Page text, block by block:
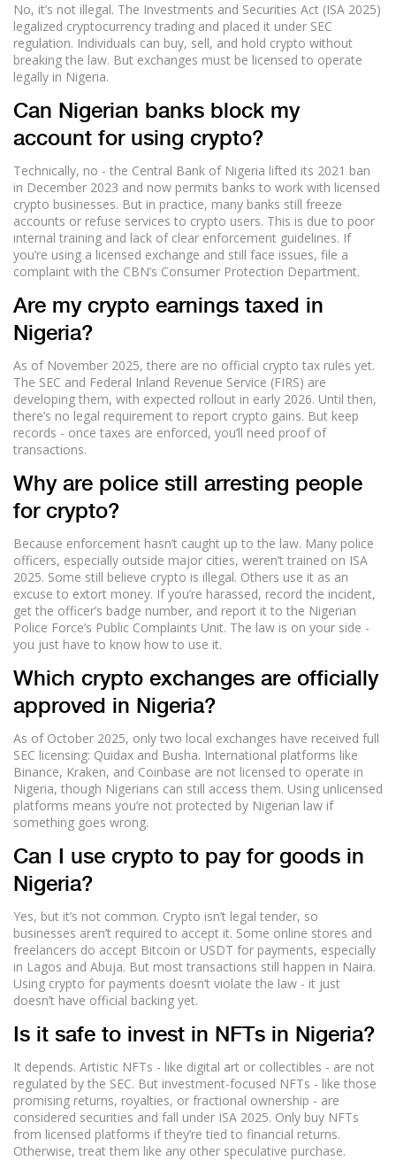
No, it’s not illegal. The Investments and Securities Act (ISA 2025)
legalized cryptocurrency trading and placed it under SEC
regulation. Individuals can buy, sell, and hold crypto without
breaking the law. But exchanges must be licensed to operate
legally in Nigeria.
Can Nigerian banks block my
account for using crypto?
Technically, no - the Central Bank of Nigeria lifted its 2021 ban
in December 2023 and now permits banks to work with licensed
crypto businesses. But in practice, many banks still freeze
accounts or refuse services to crypto users. This is due to poor
internal training and lack of clear enforcement guidelines. If
you’re using a licensed exchange and still face issues, file a
complaint with the CBN’s Consumer Protection Department.
Are my crypto earnings taxed in
Nigeria?
As of November 2025, there are no official crypto tax rules yet.
The SEC and Federal Inland Revenue Service (FIRS) are
developing them, with expected rollout in early 2026. Until then,
there’s no legal requirement to report crypto gains. But keep
records - once taxes are enforced, you’ll need proof of
transactions.
Why are police still arresting people
for crypto?
Because enforcement hasn’t caught up to the law. Many police
officers, especially outside major cities, weren’t trained on ISA
2025. Some still believe crypto is illegal. Others use it as an
excuse to extort money. If you’re harassed, record the incident,
get the officer’s badge number, and report it to the Nigerian
Police Force’s Public Complaints Unit. The law is on your side -
you just have to know how to use it.
Which crypto exchanges are officially
approved in Nigeria?
As of October 2025, only two local exchanges have received full
SEC licensing: Quidax and Busha. International platforms like
Binance, Kraken, and Coinbase are not licensed to operate in
Nigeria, though Nigerians can still access them. Using unlicensed
platforms means you’re not protected by Nigerian law if
something goes wrong.
Can I use crypto to pay for goods in
Nigeria?
Yes, but it’s not common. Crypto isn’t legal tender, so
businesses aren’t required to accept it. Some online stores and
freelancers do accept Bitcoin or USDT for payments, especially
in Lagos and Abuja. But most transactions still happen in Naira.
Using crypto for payments doesn’t violate the law - it just
doesn’t have official backing yet.
Is it safe to invest in NFTs in Nigeria?
It depends. Artistic NFTs - like digital art or collectibles - are not
regulated by the SEC. But investment-focused NFTs - like those
promising returns, royalties, or fractional ownership - are
considered securities and fall under ISA 2025. Only buy NFTs
from licensed platforms if they’re tied to financial returns.
Otherwise, treat them like any other speculative purchase.